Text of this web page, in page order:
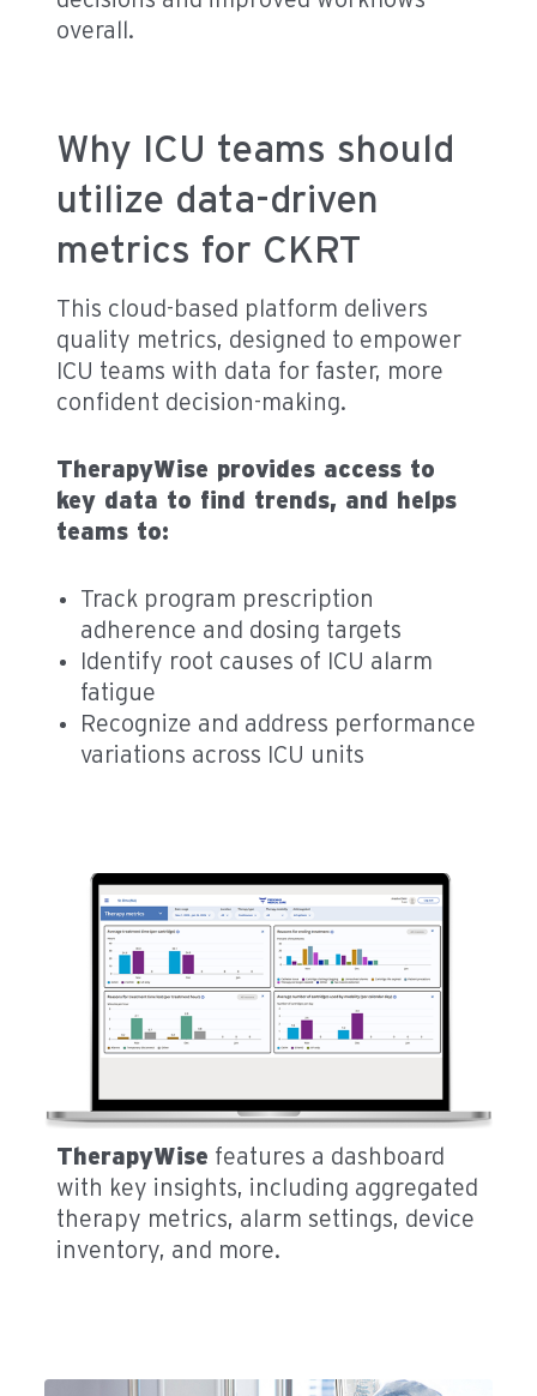
overall.
Why ICU teams should
utilize data-driven
metrics for CKRT
This cloud-based platform delivers
quality metrics, designed to empower
ICU teams with data for faster, more
confident decision-making.
TherapyWise provides access to
key data to find trends, and helps
teams to:
Track program prescription
adherence and dosing targets
Identify root causes of ICU alarm
fatigue
Recognize and address performance
variations across ICU units
TherapyWise features a dashboard
with key insights, including aggregated
therapy metrics, alarm settings, device
inventory, and more.